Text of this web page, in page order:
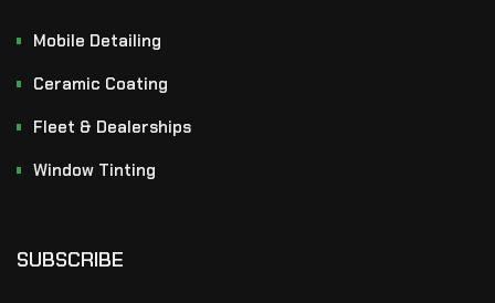
Mobile Detailing
Ceramic Coating
Fleet & Dealerships
Window Tinting
SUBSCRIBE